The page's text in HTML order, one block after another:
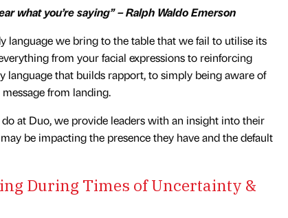
what you’re saying” – Ralph Waldo Emerson
language we bring to the table that we fail to utilise its
from your facial expressions to reinforcing
language that builds rapport, to simply being aware of
from landing.
at Duo, we provide leaders with an insight into their
be impacting the presence they have and the default
During Times of Uncertainty &